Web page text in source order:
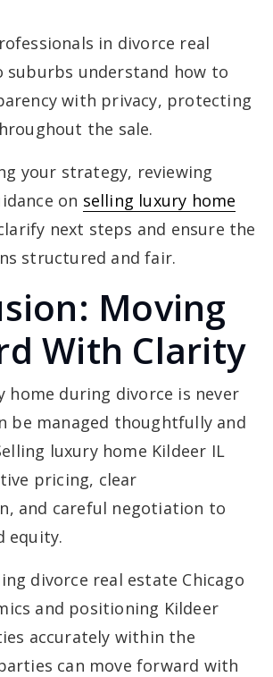
in divorce real
suburbs understand how to
with privacy, protecting
the sale.
your strategy, reviewing
on selling luxury home
next steps and ensure the
structured and fair.
Moving
With Clarity
home during divorce is never
be managed thoughtfully and
luxury home Kildeer IL
pricing, clear
and careful negotiation to
equity.
divorce real estate Chicago
and positioning Kildeer
accurately within the
can move forward with